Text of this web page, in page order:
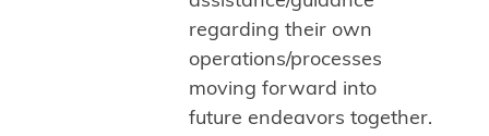
regarding their own
operations/processes
moving forward into
future endeavors together.